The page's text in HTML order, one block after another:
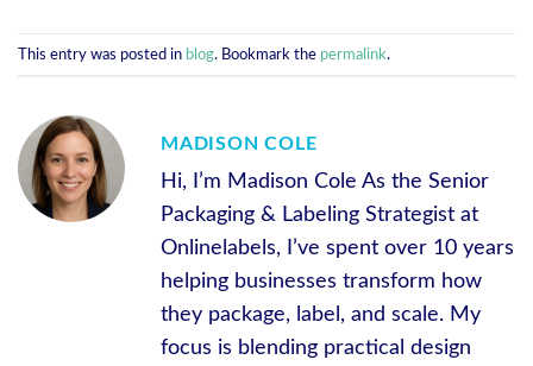
This entry was posted in blog. Bookmark the permalink.
MADISON COLE
Hi, I’m Madison Cole As the Senior
Packaging & Labeling Strategist at
Onlinelabels, I’ve spent over 10 years
helping businesses transform how
they package, label, and scale. My
focus is blending practical design